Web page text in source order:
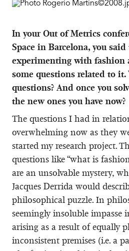
In your Out of Metrics
Space in Barcelona, you
experimenting with fashion
some questions related to it.
questions? And once you
the new ones you have now?
The questions I had in
overwhelming now as they
started my research project.
questions like “what is
are an unsolvable mystery,
Jacques Derrida would
philosophical puzzle. In
seemingly insoluble impasse
arising as a result of equally
inconsistent premises (i.e. a